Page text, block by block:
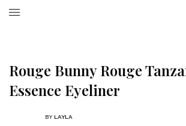
Rouge Bunny Rouge
Essence Eyeliner
BY LAYLA